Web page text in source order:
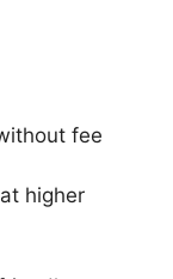
fee
higher